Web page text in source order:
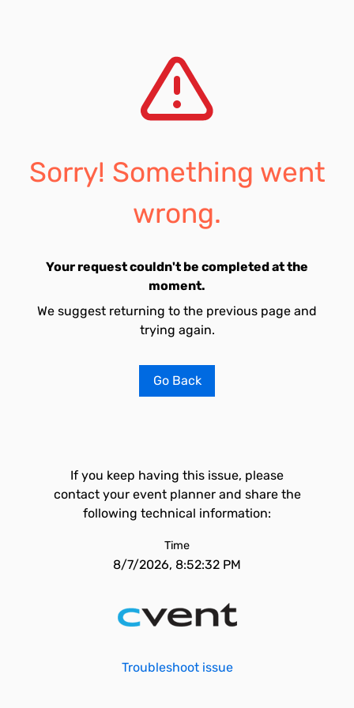
Sorry! Something went
wrong.
Your request couldn't be completed at the
moment.
We suggest returning to the previous page and
trying again.
Go Back
If you keep having this issue, please
contact your event planner and share the
following technical information:
Time
8/7/2026, 8:52:32 PM
Troubleshoot issue